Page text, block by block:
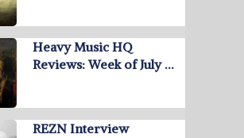
Heavy Music HQ
Reviews: Week of July …
REZN Interview